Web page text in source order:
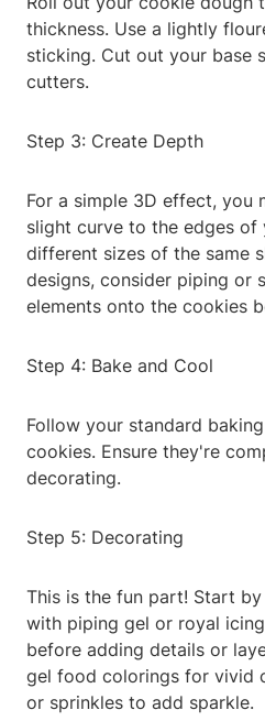
thickness. Use a lightly
sticking. Cut out your base
cutters.
Step 3: Create Depth
For a simple 3D effect, you
slight curve to the edges of
different sizes of the same
designs, consider piping or
elements onto the cookies
Step 4: Bake and Cool
Follow your standard
cookies. Ensure they're
decorating.
Step 5: Decorating
This is the fun part! Start
with piping gel or royal
before adding details or
gel food colorings for vivid
or sprinkles to add sparkle.